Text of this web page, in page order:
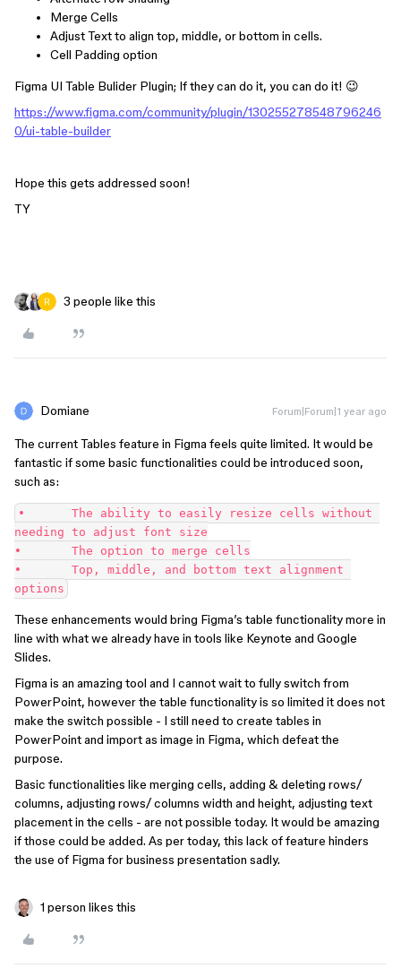
Merge Cells
Adjust Text to align top, middle, or bottom in cells.
Cell Padding option
Figma UI Table Bulider Plugin; If they can do it, you can do it! 😉
https://www.figma.com/community/plugin/130255278548796246
0/ui-table-builder
Hope this gets addressed soon!
TY
3 people like this
Domiane Forum|Forum|1 year ago
The current Tables feature in Figma feels quite limited. It would be
fantastic if some basic functionalities could be introduced soon,
such as:
•	The ability to easily resize cells without
needing to adjust font size
•	The option to merge cells
•	Top, middle, and bottom text alignment
options
These enhancements would bring Figma’s table functionality more in
line with what we already have in tools like Keynote and Google
Slides.
Figma is an amazing tool and I cannot wait to fully switch from
PowerPoint, however the table functionality is so limited it does not
make the switch possible - I still need to create tables in
PowerPoint and import as image in Figma, which defeat the
purpose.
Basic functionalities like merging cells, adding & deleting rows/
columns, adjusting rows/ columns width and height, adjusting text
placement in the cells - are not possible today. It would be amazing
if those could be added. As per today, this lack of feature hinders
the use of Figma for business presentation sadly.
1 person likes this